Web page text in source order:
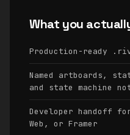
What you
Production-ready
Named artboards,
and state machine
Developer handoff
Web, or Framer